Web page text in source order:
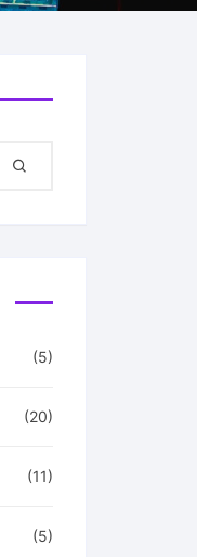
(5)
(20)
(11)
(5)